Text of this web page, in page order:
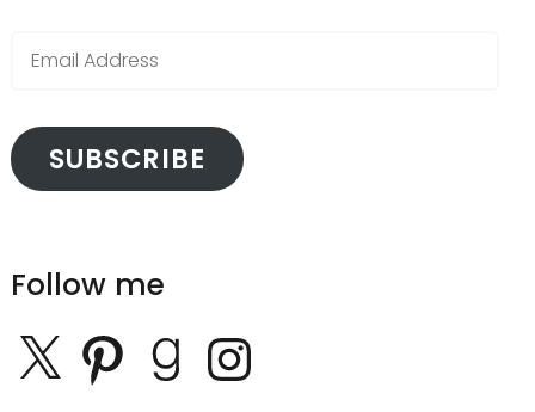
Email
SUBSCRIBE
Follow me
X PinterestGoodreadsInstagram